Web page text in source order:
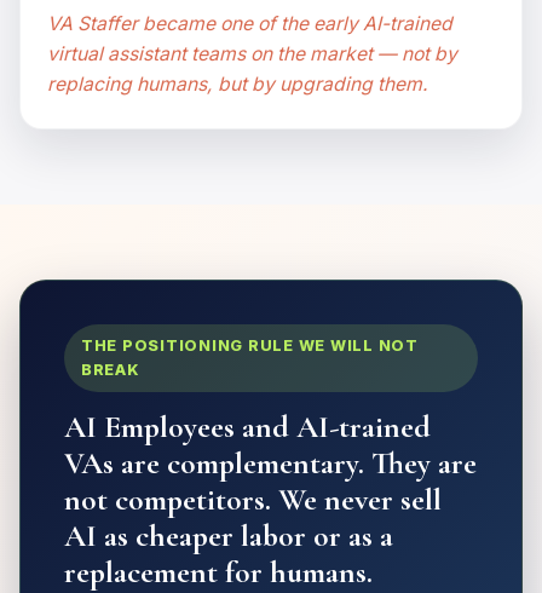
VA Staffer became one of the early AI-trained
virtual assistant teams on the market — not by
replacing humans, but by upgrading them.
THE POSITIONING RULE WE WILL NOT
BREAK
AI Employees and AI-trained
VAs are complementary. They are
not competitors. We never sell
AI as cheaper labor or as a
replacement for humans.